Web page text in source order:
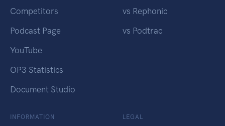
Competitors
Podcast Page
YouTube
OP3 Statistics
Document Studio
vs Rephonic
vs Podtrac
INFORMATION LEGAL